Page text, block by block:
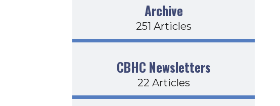
Archive
251 Articles
CBHC Newsletters
22 Articles